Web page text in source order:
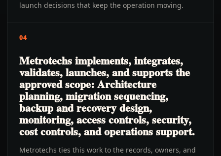
launch decisions that keep the operation moving.
04
Metrotechs implements, integrates,
validates, launches, and supports the
approved scope: Architecture
planning, migration sequencing,
backup and recovery design,
monitoring, access controls, security,
cost controls, and operations support.
Metrotechs ties this work to the records, owners, and